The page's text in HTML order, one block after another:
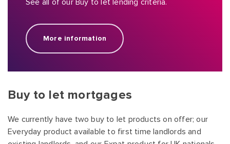
See all of our Buy to let lending criteria.
More information
Buy to let mortgages
We currently have two buy to let products on offer; our
Everyday product available to first time landlords and